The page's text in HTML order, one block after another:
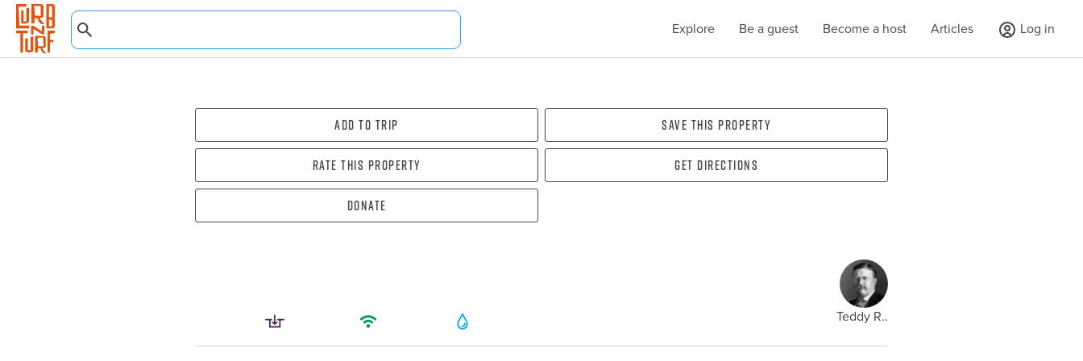
Explore Be a guest Become a host Articles Log in
Add To Trip Save this property
Rate this property Get directions
Donate
Teddy R..